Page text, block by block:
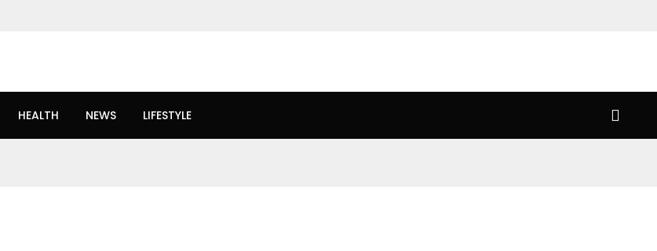
HEALTH NEWS LIFESTYLE